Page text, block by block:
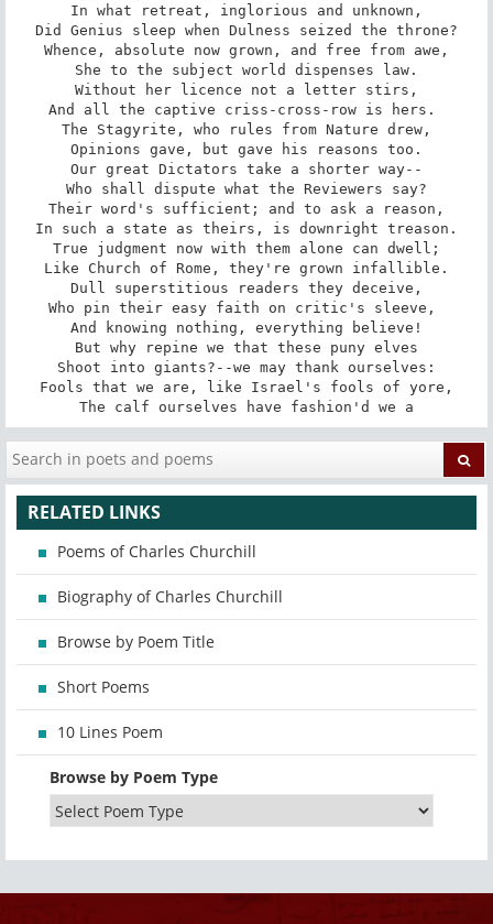
In what retreat, inglorious and unknown,
Did Genius sleep when Dulness seized the throne?
Whence, absolute now grown, and free from awe,
She to the subject world dispenses law.
Without her licence not a letter stirs,
And all the captive criss-cross-row is hers.
The Stagyrite, who rules from Nature drew,
Opinions gave, but gave his reasons too.
Our great Dictators take a shorter way--
Who shall dispute what the Reviewers say?
Their word's sufficient; and to ask a reason,
In such a state as theirs, is downright treason.
True judgment now with them alone can dwell;
Like Church of Rome, they're grown infallible.
Dull superstitious readers they deceive,
Who pin their easy faith on critic's sleeve,
And knowing nothing, everything believe!
But why repine we that these puny elves
Shoot into giants?--we may thank ourselves:
Fools that we are, like Israel's fools of yore,
The calf ourselves have fashion'd we a
RELATED LINKS
Poems of Charles Churchill
Biography of Charles Churchill
Browse by Poem Title
Short Poems
10 Lines Poem
Browse by Poem Type